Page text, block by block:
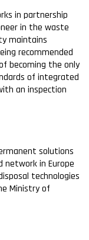
in partnership
in the waste
maintains
recommended
becoming the only
of integrated
an inspection
solutions
network in Europe
technologies
Ministry of